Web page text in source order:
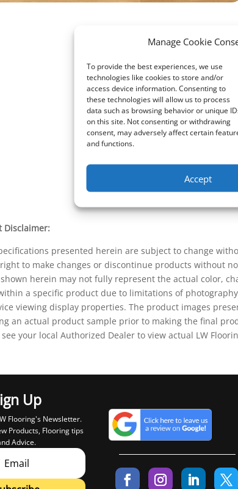
Manage Cookie
To provide the best experiences, we use
technologies like cookies to store and/or
access device information. Consenting to
these technologies will allow us to process
data such as browsing behavior or unique
on this site. Not consenting or withdrawing
consent, may adversely affect certain
and functions.
Accept
Disclaimer:
presented herein are subject to change
right to make changes or discontinue products without
herein may not fully represent the actual color,
a specific product due to limitations of
viewing display properties. The product images
an actual product sample prior to making the final
your local Authorized Dealer to view actual LW
Up
Flooring's Newsletter.
Products, Flooring tips
Advice.